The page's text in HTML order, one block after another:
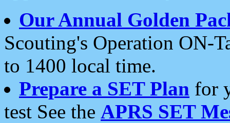
Our Annual Golden
Scouting's Operation ON-
to 1400 local time.
Prepare a SET Plan for
test See the APRS SET